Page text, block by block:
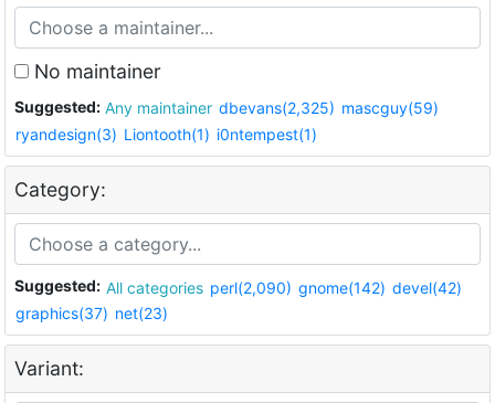
No maintainer
Suggested: Any maintainer dbevans(2,325) mascguy(59)
ryandesign(3) Liontooth(1) i0ntempest(1)
Category:
Suggested: All categories perl(2,090) gnome(142) devel(42)
graphics(37) net(23)
Variant: